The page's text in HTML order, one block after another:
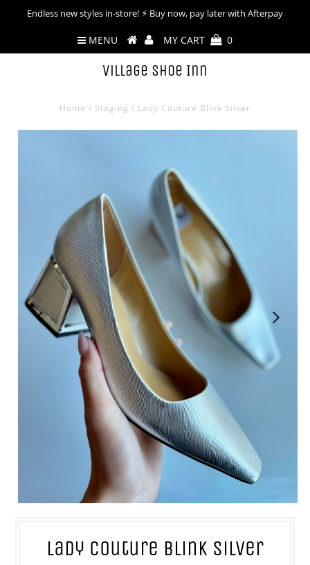
Endless new styles in-store! ⚡︎ Buy now, pay later with Afterpay
MENU MY CART 0
Village Shoe Inn
Home / Staging / Lady Couture Blink Silver
Lady Couture Blink Silver